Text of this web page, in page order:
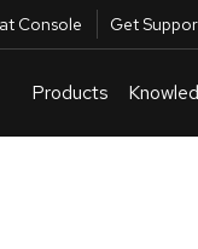
Console Get
Products